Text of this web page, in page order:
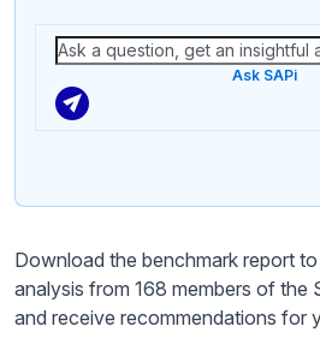
Ask SAPi
Download the benchmark report
analysis from 168 members of the
and receive recommendations for